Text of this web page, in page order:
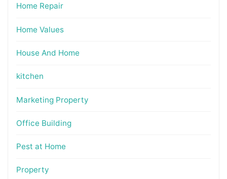
Home Repair
Home Values
House And Home
kitchen
Marketing Property
Office Building
Pest at Home
Property